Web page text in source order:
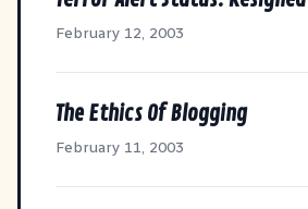
February 12, 2003
The Ethics Of Blogging
February 11, 2003